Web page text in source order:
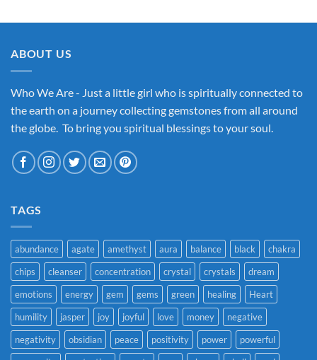
ABOUT US
Who We Are - Just a little girl who is spiritually connected to
the earth on a journey collecting gemstones from all around
the globe. To bring you spiritual blessings to your soul.
TAGS
abundance agate amethyst aura balance black
chakra
chips
cleanser concentration crystal crystals
dream
emotions
energy gem gems green healing
Heart
humility
jasper joy joyful love money
negative
negativity
obsidian peace positivity power
powerful